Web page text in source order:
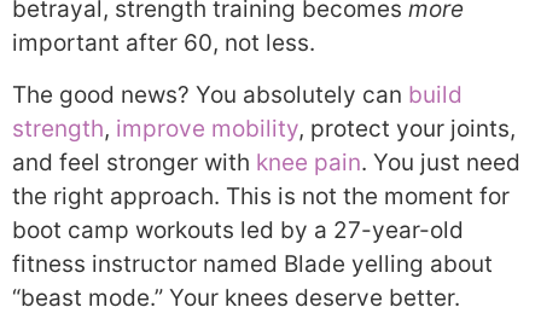
betrayal, strength training becomes more
important after 60, not less.
The good news? You absolutely can build
strength, improve mobility, protect your joints,
and feel stronger with knee pain. You just need
the right approach. This is not the moment for
boot camp workouts led by a 27-year-old
fitness instructor named Blade yelling about
“beast mode.” Your knees deserve better.